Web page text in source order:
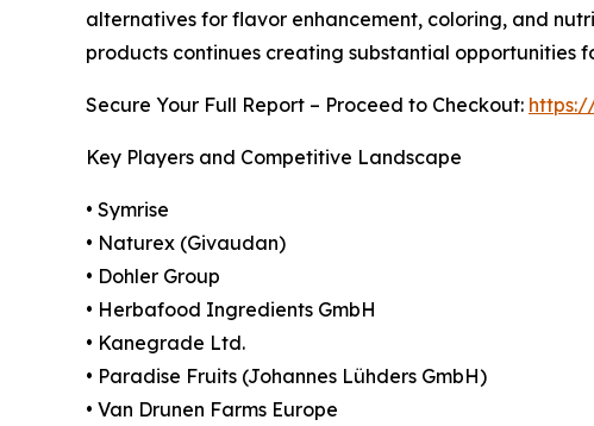
alternatives for flavor enhancement, coloring, and
products continues creating substantial opportunities
Secure Your Full Report – Proceed to Checkout:
Key Players and Competitive Landscape
• Symrise
• Naturex (Givaudan)
• Dohler Group
• Herbafood Ingredients GmbH
• Kanegrade Ltd.
• Paradise Fruits (Johannes Lühders GmbH)
• Van Drunen Farms Europe